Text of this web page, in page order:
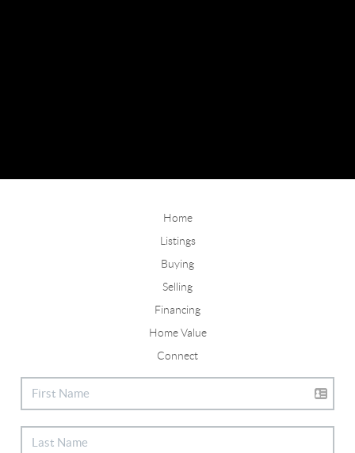
Home
Listings
Buying
Selling
Financing
Home Value
Connect